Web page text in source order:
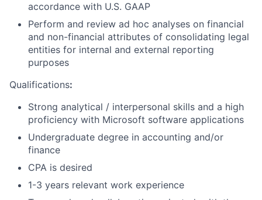
accordance with U.S. GAAP
Perform and review ad hoc analyses on financial
and non-financial attributes of consolidating legal
entities for internal and external reporting
purposes
Qualifications:
Strong analytical / interpersonal skills and a high
proficiency with Microsoft software applications
Undergraduate degree in accounting and/or
finance
CPA is desired
1-3 years relevant work experience